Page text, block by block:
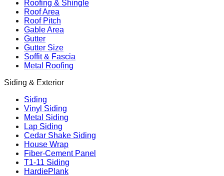
Roofing & Shingle
Roof Area
Roof Pitch
Gable Area
Gutter
Gutter Size
Soffit & Fascia
Metal Roofing
Siding & Exterior
Siding
Vinyl Siding
Metal Siding
Lap Siding
Cedar Shake Siding
House Wrap
Fiber-Cement Panel
T1-11 Siding
HardiePlank